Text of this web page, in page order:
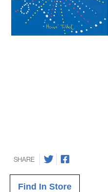
SHARE
Find In Store